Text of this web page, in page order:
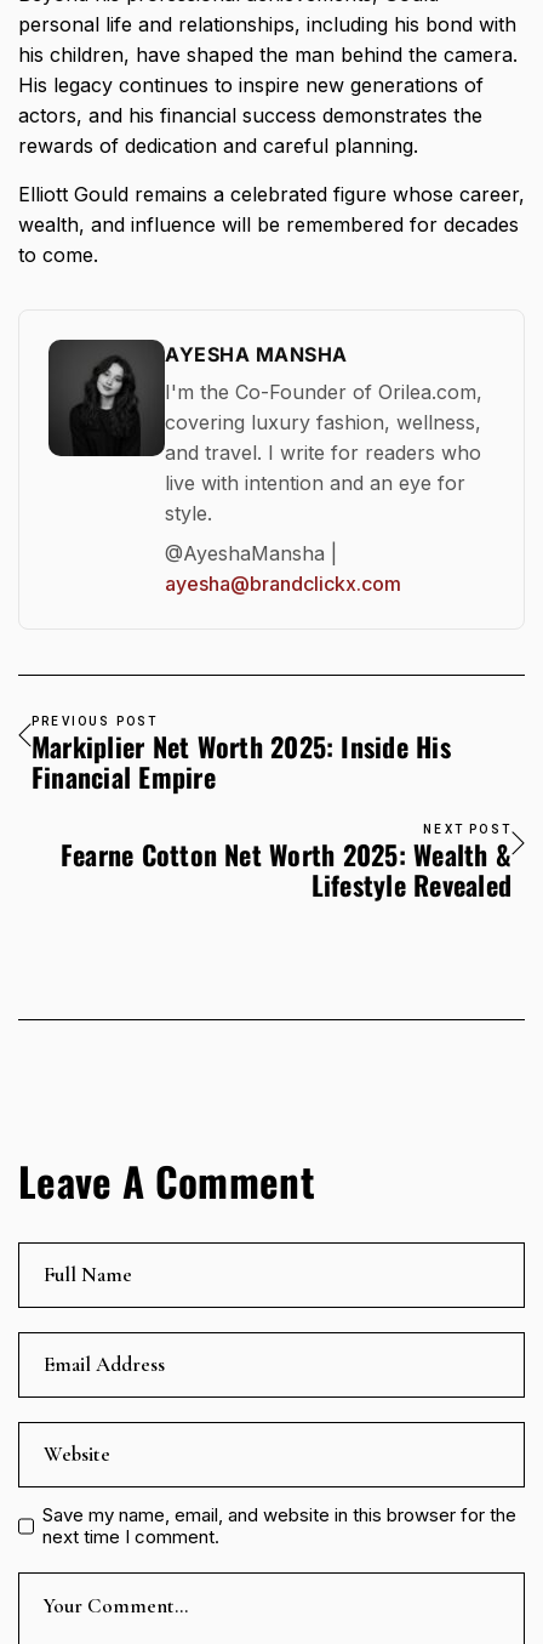
personal life and relationships, including his bond with
his children, have shaped the man behind the camera.
His legacy continues to inspire new generations of
actors, and his financial success demonstrates the
rewards of dedication and careful planning.
Elliott Gould remains a celebrated figure whose career,
wealth, and influence will be remembered for decades
to come.
AYESHA MANSHA
I'm the Co-Founder of Orilea.com,
covering luxury fashion, wellness,
and travel. I write for readers who
live with intention and an eye for
style.
@AyeshaMansha |
ayesha@brandclickx.com
PREVIOUS POST
Markiplier Net Worth 2025: Inside His
Financial Empire
NEXT POST
Fearne Cotton Net Worth 2025: Wealth &
Lifestyle Revealed
Leave A Comment
Save my name, email, and website in this browser for the
next time I comment.